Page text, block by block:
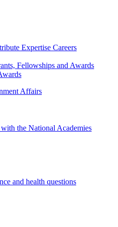
Expertise Careers
Fellowships and Awards
Affairs
the National Academies
and health questions